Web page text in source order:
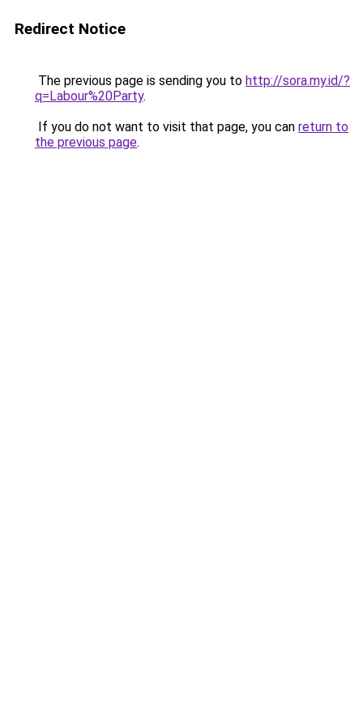
Redirect Notice
The previous page is sending you to http://sora.my.id/?
q=Labour%20Party.
If you do not want to visit that page, you can return to
the previous page.